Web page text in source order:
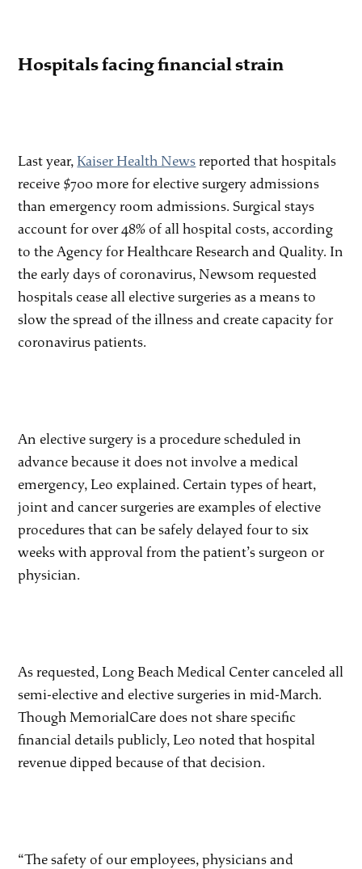
Hospitals facing financial strain
Last year, Kaiser Health Newsreported that hospitals
receive $700 more for elective surgery admissions
than emergency room admissions. Surgical stays
account for over 48% of all hospital costs, according
to the Agency for Healthcare Research and Quality. In
the early days of coronavirus, Newsom requested
hospitals cease all elective surgeries as a means to
slow the spread of the illness and create capacity for
coronavirus patients.
An elective surgery is a procedure scheduled in
advance because it does not involve a medical
emergency, Leo explained. Certain types of heart,
joint and cancer surgeries are examples of elective
procedures that can be safely delayed four to six
weeks with approval from the patient’s surgeon or
physician.
As requested, Long Beach Medical Center canceled all
semi-elective and elective surgeries in mid-March.
Though MemorialCare does not share specific
financial details publicly, Leo noted that hospital
revenue dipped because of that decision.
“The safety of our employees, physicians and